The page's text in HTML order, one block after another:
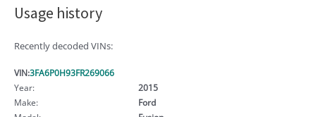
Usage history
Recently decoded VINs:
VIN:3FA6P0H93FR269066
Year:
2015
Make:
Ford